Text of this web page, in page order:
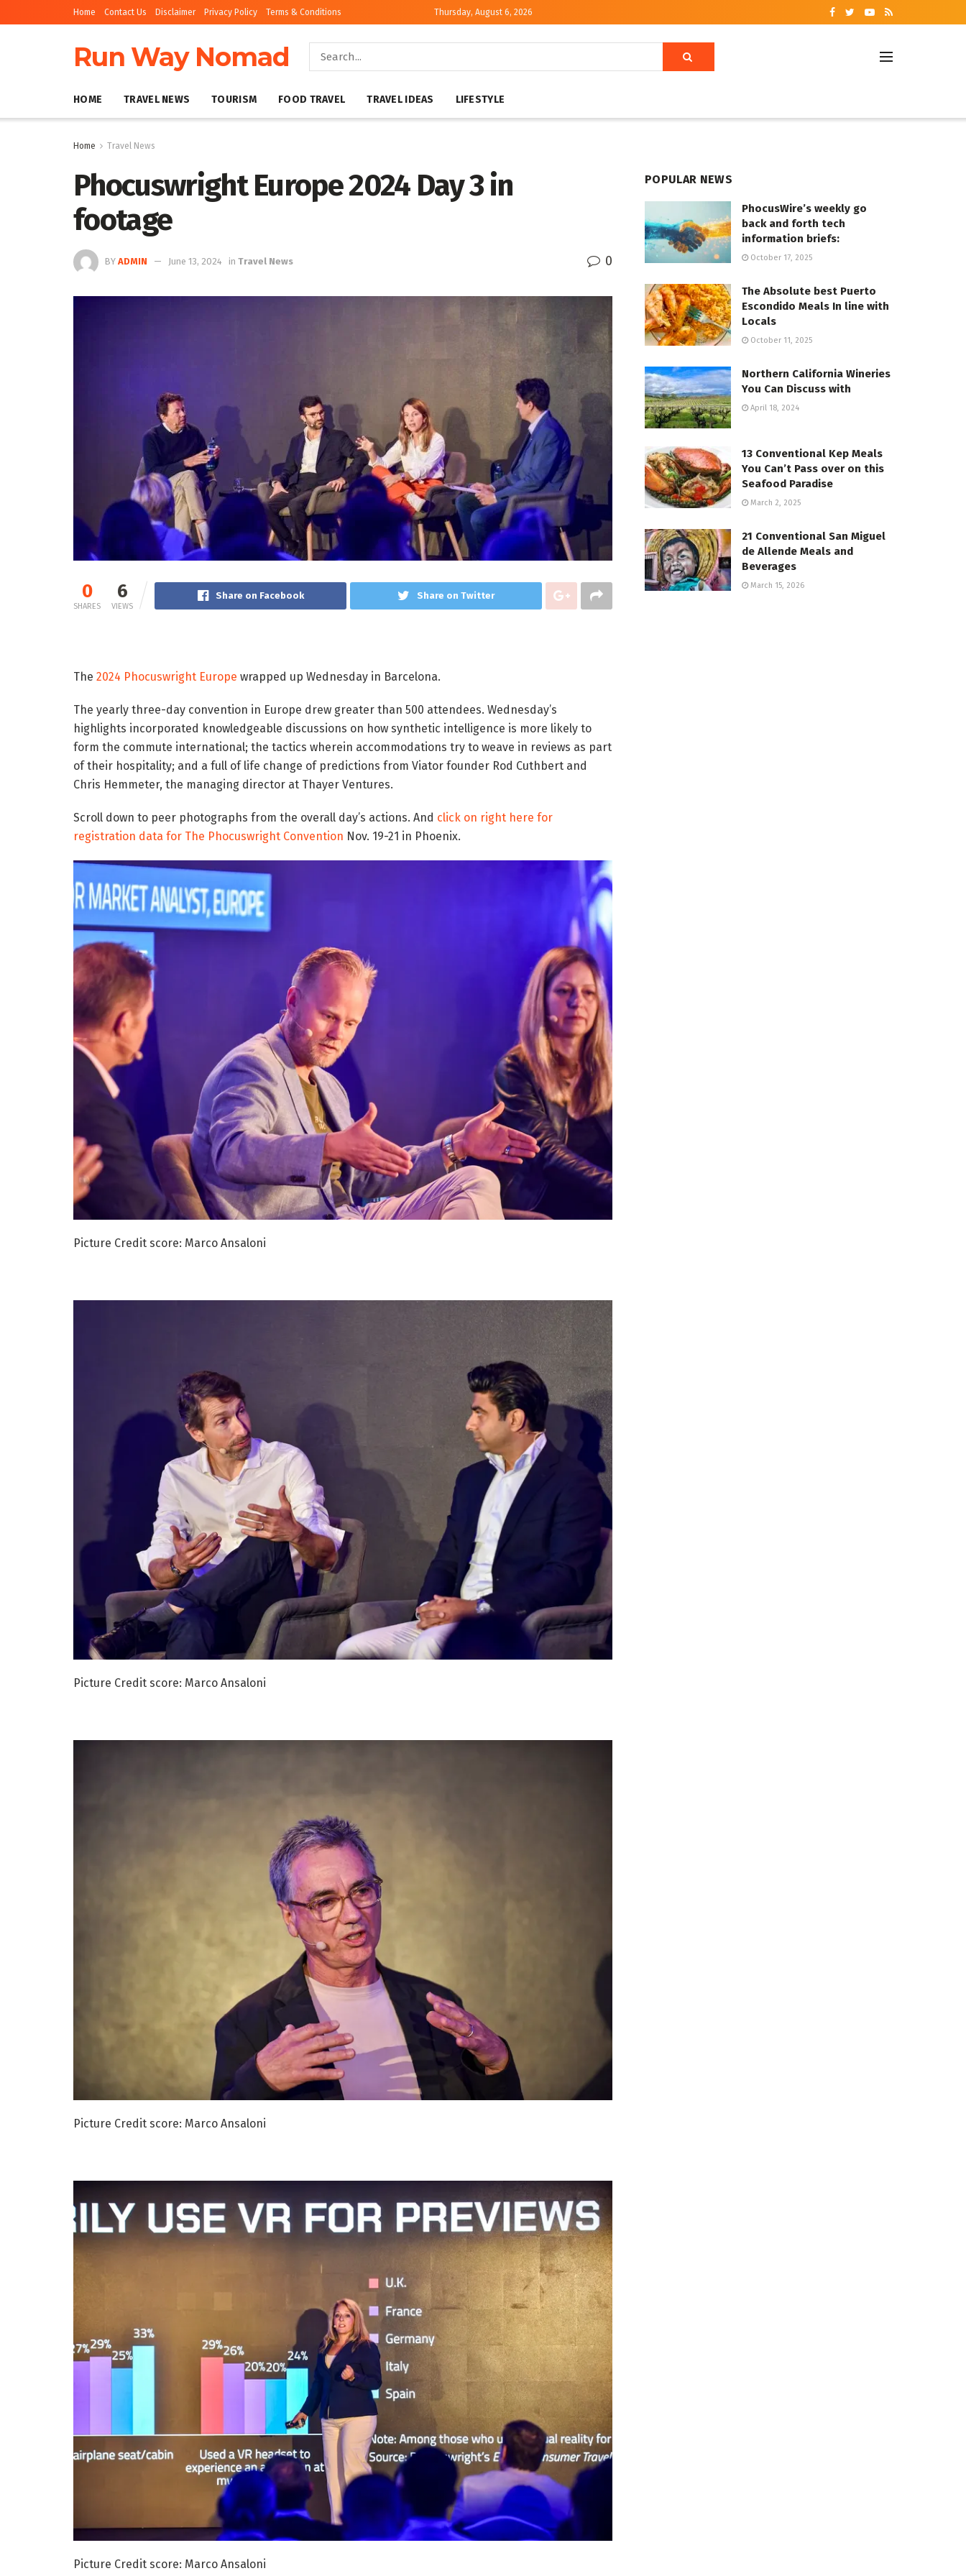
Home Contact Us Disclaimer Privacy Policy Terms & Conditions Thursday, August 6, 2026
Run Way Nomad
HOME TRAVEL NEWS TOURISM FOOD TRAVEL TRAVEL IDEAS LIFESTYLE
Home Travel News
Phocuswright Europe 2024 Day 3 in
footage
BY ADMIN June 13, 2024 in Travel News 0
0
SHARES
6
VIEWS
Share on Facebook Share on Twitter
The 2024 Phocuswright Europe wrapped up Wednesday in Barcelona.
The yearly three-day convention in Europe drew greater than 500 attendees. Wednesday’s
highlights incorporated knowledgeable discussions on how synthetic intelligence is more likely to
form the commute international; the tactics wherein accommodations try to weave in reviews as part
of their hospitality; and a full of life change of predictions from Viator founder Rod Cuthbert and
Chris Hemmeter, the managing director at Thayer Ventures.
Scroll down to peer photographs from the overall day’s actions. And click on right here for
registration data for The Phocuswright Convention Nov. 19-21 in Phoenix.
Picture Credit score: Marco Ansaloni
Picture Credit score: Marco Ansaloni
Picture Credit score: Marco Ansaloni
Picture Credit score: Marco Ansaloni
POPULAR NEWS
PhocusWire’s weekly go
back and forth tech
information briefs:
October 17, 2025
The Absolute best Puerto
Escondido Meals In line with
Locals
October 11, 2025
Northern California Wineries
You Can Discuss with
April 18, 2024
13 Conventional Kep Meals
You Can’t Pass over on this
Seafood Paradise
March 2, 2025
21 Conventional San Miguel
de Allende Meals and
Beverages
March 15, 2026